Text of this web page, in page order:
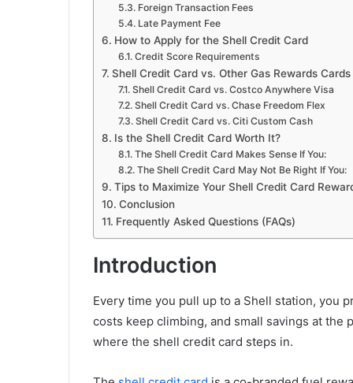
Foreign Transaction Fees
Late Payment Fee
How to Apply for the Shell Credit Card
Credit Score Requirements
Shell Credit Card vs. Other Gas Rewards Cards
Shell Credit Card vs. Costco Anywhere Visa
Shell Credit Card vs. Chase Freedom Flex
Shell Credit Card vs. Citi Custom Cash
Is the Shell Credit Card Worth It?
The Shell Credit Card Makes Sense If You:
The Shell Credit Card May Not Be Right If You:
Tips to Maximize Your Shell Credit Card
Conclusion
Frequently Asked Questions (FAQs)
Introduction
Every time you pull up to a Shell station, you
costs keep climbing, and small savings at the
where the shell credit card steps in.